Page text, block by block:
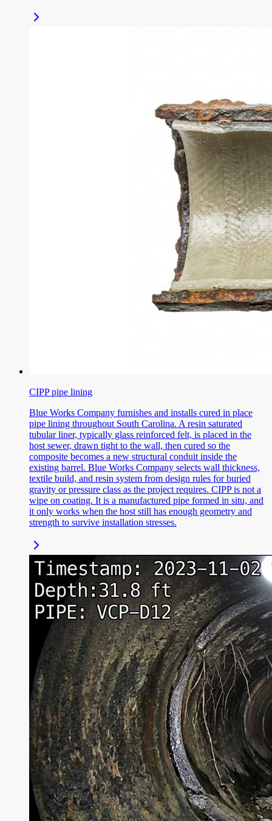
CIPP pipe lining
Blue Works Company furnishes and installs cured in place
pipe lining throughout South Carolina. A resin saturated
tubular liner, typically glass reinforced felt, is placed in the
host sewer, drawn tight to the wall, then cured so the
composite becomes a new structural conduit inside the
existing barrel. Blue Works Company selects wall thickness,
textile build, and resin system from design rules for buried
gravity or pressure class as the project requires. CIPP is not a
wipe on coating. It is a manufactured pipe formed in situ, and
it only works when the host still has enough geometry and
strength to survive installation stresses.